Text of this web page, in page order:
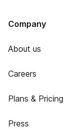
Company
About us
Careers
Plans & Pricing
Press